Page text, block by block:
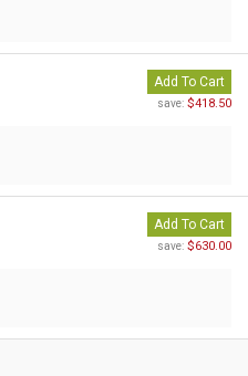
Add To Cart
save: $418.50
Add To Cart
save: $630.00